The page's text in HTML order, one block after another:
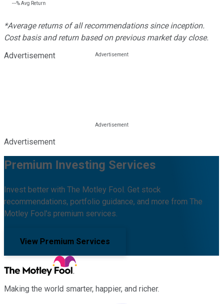
---%Avg Return
*Average returns of all recommendations since inception.
Cost basis and return based on previous market day close.
Advertisement
Advertisement
Premium Investing Services
Invest better with The Motley Fool. Get stock
recommendations, portfolio guidance, and more from The
Motley Fool's premium services.
View Premium Services
Making the world smarter, happier, and richer.